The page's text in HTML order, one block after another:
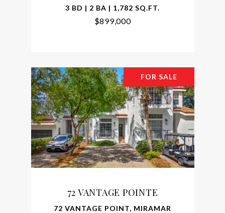
3 BD | 2 BA | 1,782 SQ.FT.
$899,000
FOR SALE
72 VANTAGE POINTE
72 VANTAGE POINT, MIRAMAR